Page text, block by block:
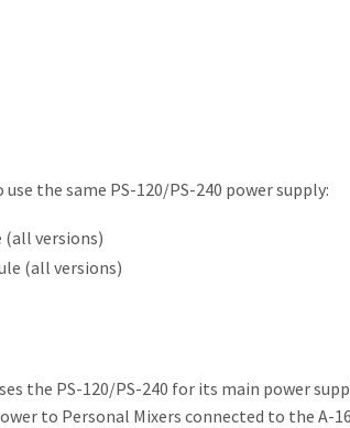
the same PS-120/PS-240 power supply:
versions)
(all versions)
the PS-120/PS-240 for its main power
to Personal Mixers connected to the A-